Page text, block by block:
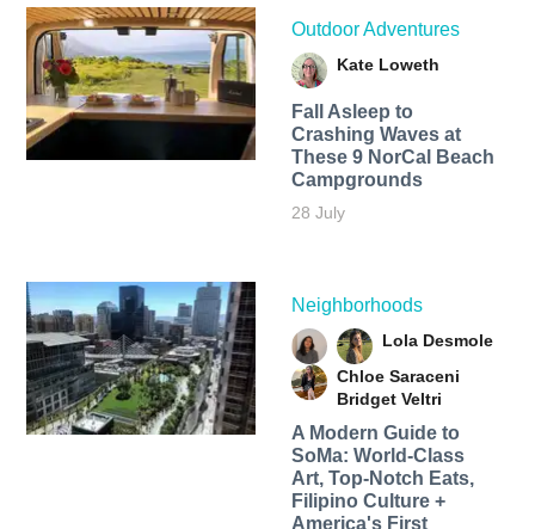
Outdoor Adventures
Kate Loweth
Fall Asleep to
Crashing Waves at
These 9 NorCal Beach
Campgrounds
28 July
Neighborhoods
Lola Desmole
Chloe Saraceni
Bridget Veltri
A Modern Guide to
SoMa: World-Class
Art, Top-Notch Eats,
Filipino Culture +
America's First